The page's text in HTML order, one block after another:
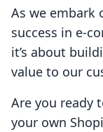
As we embark
success in e-
it’s about
value to our
Are you ready
your own